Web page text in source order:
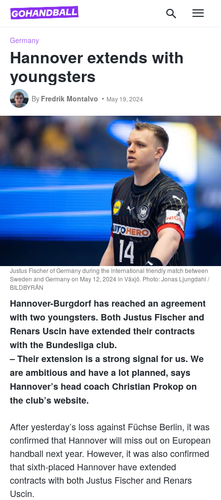
Germany
Hannover extends with
youngsters
By Fredrik Montalvo May 19, 2024
Justus Fischer of Germany during the international friendly match between
Sweden and Germany on May 12, 2024 in Växjö. Photo: Jonas Ljungdahl /
BILDBYRÅN
Hannover-Burgdorf has reached an agreement
with two youngsters. Both Justus Fischer and
Renars Uscin have extended their contracts
with the Bundesliga club.
– Their extension is a strong signal for us. We
are ambitious and have a lot planned, says
Hannover’s head coach Christian Prokop on
the club’s website.
After yesterday’s loss against Füchse Berlin, it was
confirmed that Hannover will miss out on European
handball next year. However, it was also confirmed
that sixth-placed Hannover have extended
contracts with both Justus Fischer and Renars
Uscin.